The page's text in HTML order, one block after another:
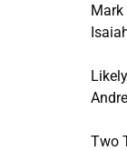
Mark
Two